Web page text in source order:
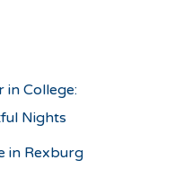
in College:
Nights
in Rexburg